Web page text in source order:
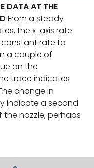
DATA AT THE
From a steady
the x-axis rate
rate to
a couple of
on the
trace indicates
change in
indicate a second
nozzle, perhaps